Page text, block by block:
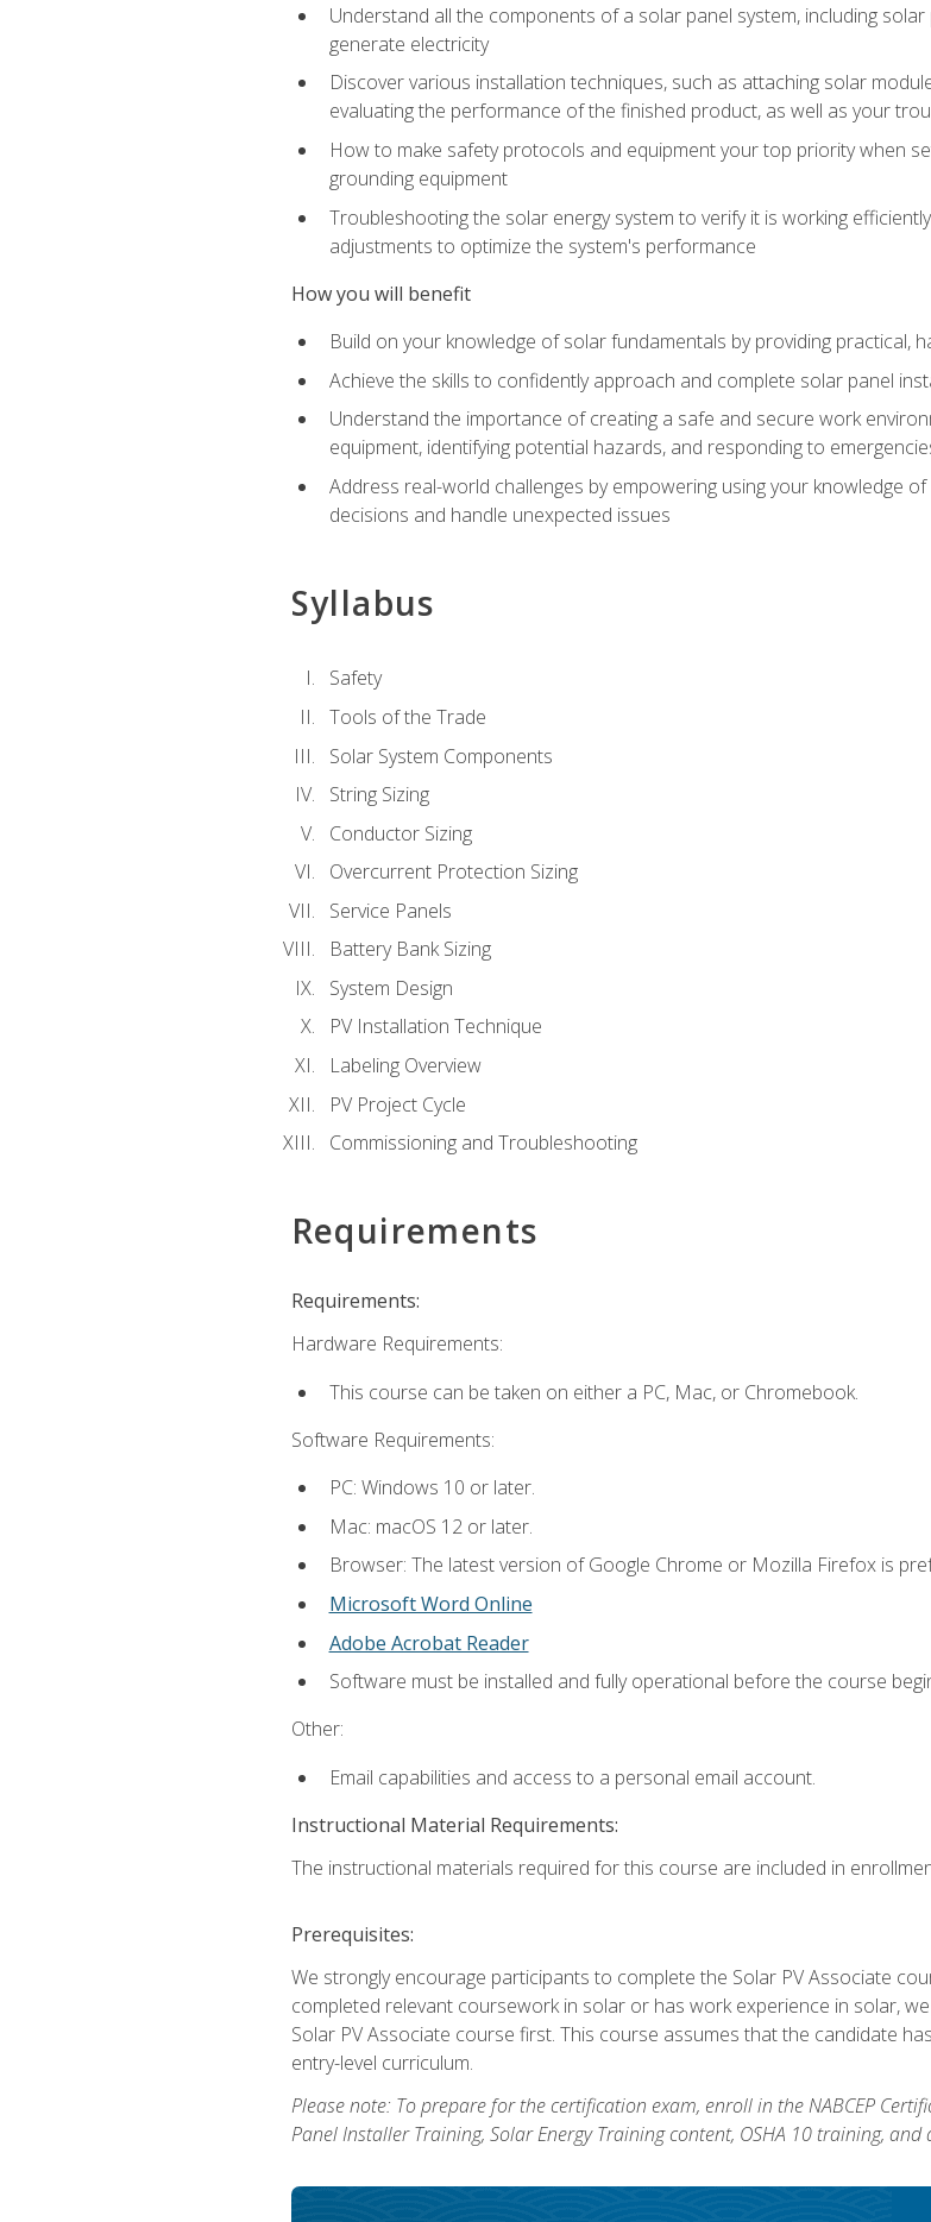
Understand all the components of a solar panel system, including
generate electricity
Discover various installation techniques, such as attaching solar
evaluating the performance of the finished product, as well as your
How to make safety protocols and equipment your top priority when
grounding equipment
Troubleshooting the solar energy system to verify it is working
adjustments to optimize the system's performance
How you will benefit
Build on your knowledge of solar fundamentals by providing practical,
Achieve the skills to confidently approach and complete solar panel
Understand the importance of creating a safe and secure work
equipment, identifying potential hazards, and responding to
Address real-world challenges by empowering using your knowledge
decisions and handle unexpected issues
Syllabus
Safety
Tools of the Trade
Solar System Components
String Sizing
Conductor Sizing
Overcurrent Protection Sizing
Service Panels
Battery Bank Sizing
System Design
PV Installation Technique
Labeling Overview
PV Project Cycle
Commissioning and Troubleshooting
Requirements
Requirements:
Hardware Requirements:
This course can be taken on either a PC, Mac, or Chromebook.
Software Requirements:
PC: Windows 10 or later.
Mac: macOS 12 or later.
Browser: The latest version of Google Chrome or Mozilla Firefox is
Microsoft Word Online
Adobe Acrobat Reader
Software must be installed and fully operational before the course
Other:
Email capabilities and access to a personal email account.
Instructional Material Requirements:
The instructional materials required for this course are included in
Prerequisites:
We strongly encourage participants to complete the Solar PV Associate
completed relevant coursework in solar or has work experience in solar,
Solar PV Associate course first. This course assumes that the candidate
entry-level curriculum.
Please note: To prepare for the certification exam, enroll in the NABCEP
Panel Installer Training, Solar Energy Training content, OSHA 10 training,